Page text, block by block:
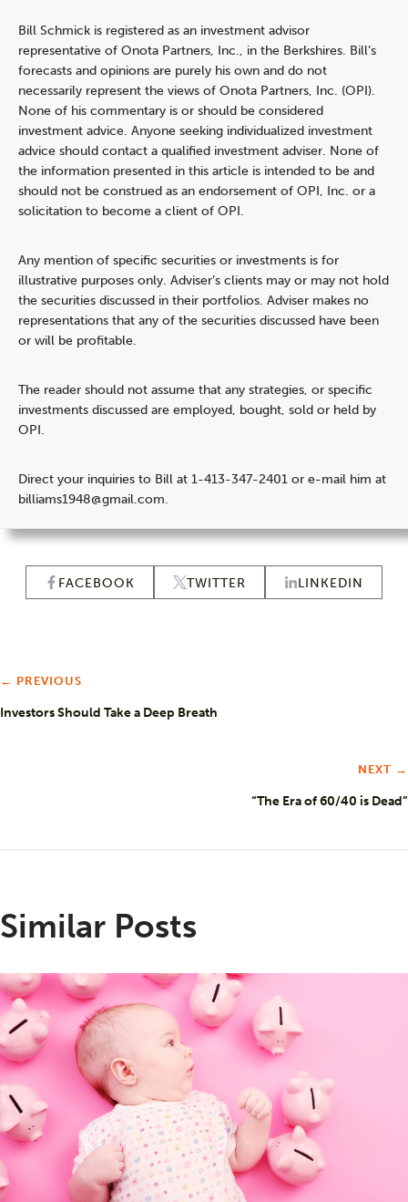
Bill Schmick is registered as an investment advisor
representative of Onota Partners, Inc., in the Berkshires. Bill’s
forecasts and opinions are purely his own and do not
necessarily represent the views of Onota Partners, Inc. (OPI).
None of his commentary is or should be considered
investment advice. Anyone seeking individualized investment
advice should contact a qualified investment adviser. None of
the information presented in this article is intended to be and
should not be construed as an endorsement of OPI, Inc. or a
solicitation to become a client of OPI.
Any mention of specific securities or investments is for
illustrative purposes only. Adviser’s clients may or may not hold
the securities discussed in their portfolios. Adviser makes no
representations that any of the securities discussed have been
or will be profitable.
The reader should not assume that any strategies, or specific
investments discussed are employed, bought, sold or held by
OPI.
Direct your inquiries to Bill at 1-413-347-2401 or e-mail him at
billiams1948@gmail.com.
FACEBOOK TWITTER LINKEDIN
← PREVIOUS
Investors Should Take a Deep Breath
NEXT →
“The Era of 60/40 is Dead”
Similar Posts